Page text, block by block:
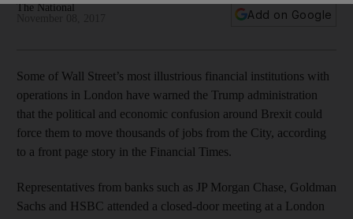
The National
Add on Google
Some of Wall Street’s most illustrious financial institutions with
operations in London have warned the Trump administration
that the political and economic confusion around Brexit could
force them to move thousands of jobs from the City, according
to a front page story in the Financial Times.
Representatives from banks such as JP Morgan Chase, Goldman
Sachs and HSBC attended a closed-door meeting at a London